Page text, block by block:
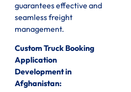
guarantees effective and
seamless freight
management.
Custom Truck Booking
Application
Development in
Afghanistan: